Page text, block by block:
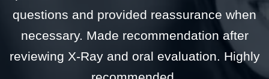
questions and provided reassurance when
necessary. Made recommendation after
reviewing X-Ray and oral evaluation. Highly